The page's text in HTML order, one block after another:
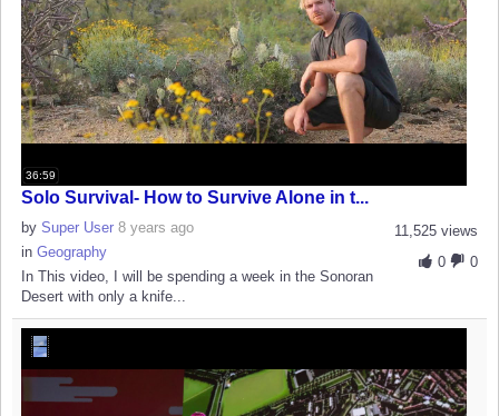
36:59
Solo Survival- How to Survive Alone in t...
11,525 views
0
0
by Super User 8 years ago
in Geography
In This video, I will be spending a week in the Sonoran
Desert with only a knife...